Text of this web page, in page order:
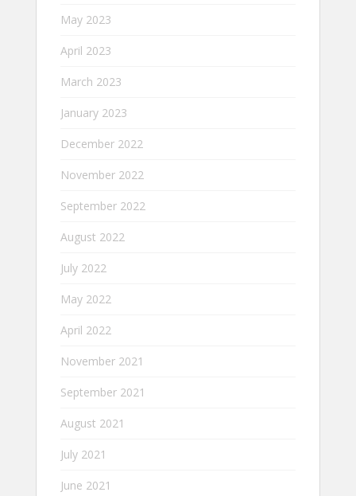
May 2023
April 2023
March 2023
January 2023
December 2022
November 2022
September 2022
August 2022
July 2022
May 2022
April 2022
November 2021
September 2021
August 2021
July 2021
June 2021